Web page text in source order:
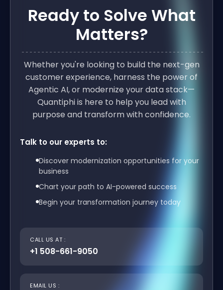
Ready to Solve What
Matters?
Whether you're looking to build the next-gen
customer experience, harness the power of
Agentic AI, or modernize your data stack—
Quantiphi is here to help you lead with
purpose and transform with confidence.
Talk to our experts to:
Discover modernization opportunities for your
business
Chart your path to AI-powered success
Begin your transformation journey today
CALL US AT :
+1 508-661-9050
EMAIL US :